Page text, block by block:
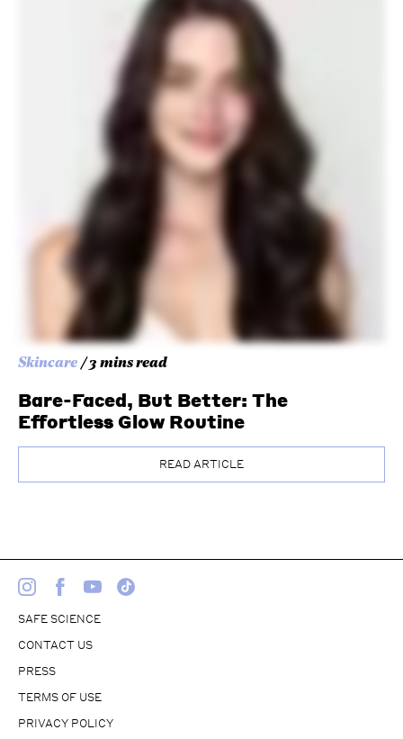
Skincare / 3 mins read
Bare-Faced, But Better: The
Effortless Glow Routine
READ ARTICLE
SAFE SCIENCE
CONTACT US
PRESS
TERMS OF USE
PRIVACY POLICY